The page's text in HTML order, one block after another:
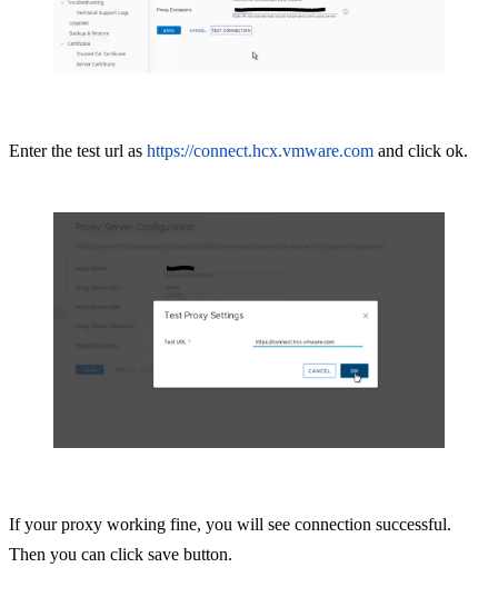
Enter the test url as https://connect.hcx.vmware.com and click ok.
If your proxy working fine, you will see connection successful.
Then you can click save button.